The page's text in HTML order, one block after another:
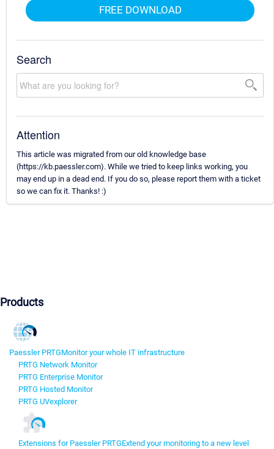
FREE DOWNLOAD
Search
Attention
This article was migrated from our old knowledge base
(https://kb.paessler.com). While we tried to keep links working, you
may end up in a dead end. If you do so, please report them with a ticket
so we can fix it. Thanks! :)
Products
Paessler PRTGMonitor your whole IT infrastructure
PRTG Network Monitor
PRTG Enterprise Monitor
PRTG Hosted Monitor
PRTG UVexplorer
Extensions for Paessler PRTGExtend your monitoring to a new level